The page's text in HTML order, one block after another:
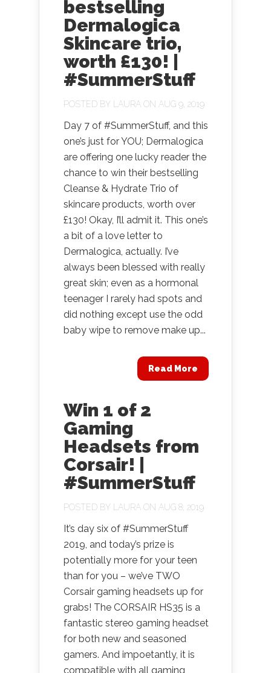
bestselling
Dermalogica
Skincare trio,
worth £130! |
#SummerStuff
POSTED BY LAURA ON AUG 9, 2019
Day 7 of #SummerStuff, and this
one’s just for YOU; Dermalogica
are offering one lucky reader the
chance to win their bestselling
Cleanse & Hydrate Trio of
skincare products, worth over
£130! Okay, I’ll admit it. This one’s
a bit of a love letter to
Dermalogica, actually. I’ve
always been blessed with really
great skin; even as a hormonal
teenager I rarely had spots and
did nothing except use the odd
baby wipe to remove make up...
Read More
Win 1 of 2
Gaming
Headsets from
Corsair! |
#SummerStuff
POSTED BY LAURA ON AUG 8, 2019
It’s day six of #SummerStuff
2019, and today’s prize is
potentially more for your teen
than for you – we’ve TWO
Corsair gaming headsets up for
grabs! The CORSAIR HS35 is a
fantastic stereo gaming headset
for both new and seasoned
gamers. And impoetantly, it is
compatible with all gaming